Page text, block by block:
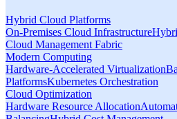
Hybrid Cloud Platforms
On-Premises Cloud Infrastructure
Cloud Management Fabric
Modern Computing
Hardware-Accelerated Virtualization
PlatformsKubernetes Orchestration
Cloud Optimization
Hardware Resource Allocation